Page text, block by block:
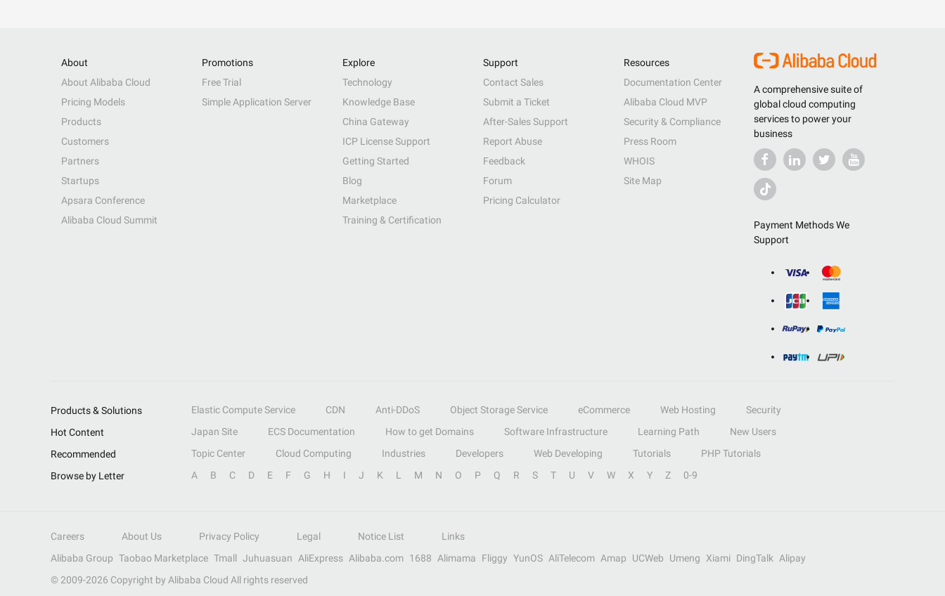
A comprehensive suite of
global cloud computing
services to power your
business
Payment Methods We
Support
About
About Alibaba Cloud
Pricing Models
Products
Customers
Partners
Startups
Apsara Conference
Alibaba Cloud Summit
Promotions
Free Trial
Simple Application Server
Explore
Technology
Knowledge Base
China Gateway
ICP License Support
Getting Started
Blog
Marketplace
Training & Certification
Support
Contact Sales
Submit a Ticket
After-Sales Support
Report Abuse
Feedback
Forum
Pricing Calculator
Resources
Documentation Center
Alibaba Cloud MVP
Security & Compliance
Press Room
WHOIS
Site Map
Products & Solutions Elastic Compute Service CDN Anti-DDoS Object Storage Service eCommerce Web Hosting
Security
Hot Content
Japan Site ECS Documentation How to get Domains Software Infrastructure Learning Path
New Users
Recommended
Topic Center Cloud Computing Industries Developers Web Developing Tutorials
PHP Tutorials
Browse by Letter
A B C D E F G H I J K L M N O P Q R S T U V W X Y Z 0-9
Careers About Us Privacy Policy Legal Notice List
Links
Alibaba Group Taobao Marketplace Tmall Juhuasuan AliExpress Alibaba.com 1688 Alimama Fliggy YunOS AliTelecom Amap UCWeb Umeng Xiami DingTalk
Alipay
© 2009-2026 Copyright by Alibaba Cloud All rights reserved